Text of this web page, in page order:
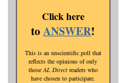
Click here
toANSWER!
This is an unscientific poll that
reflects the opinions of only
thoseAL Directreaders who
have chosen to participate.